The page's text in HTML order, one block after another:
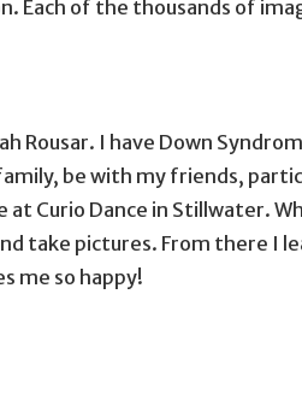
glasses and a hat
Each of the thousands of
Rousar. I have Down
be with my friends,
at Curio Dance in Stillwater.
take pictures. From there I
me so happy!